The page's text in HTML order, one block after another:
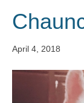
April 4, 2018